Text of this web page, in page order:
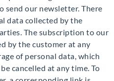
send our newsletter. There
data collected by the
The subscription to our
by the customer at any
of personal data, which
cancelled at any time. To